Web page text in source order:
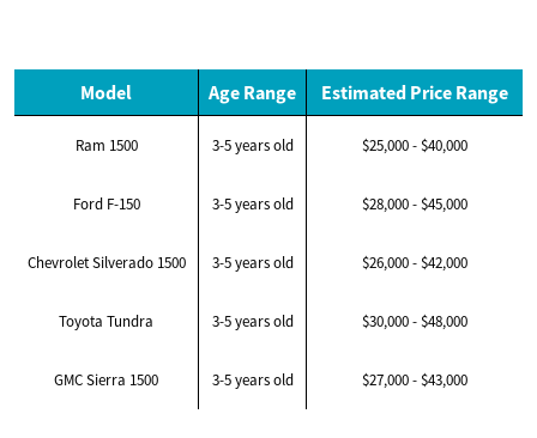
Model Age Range Estimated Price Range
Ram 1500 3-5 years old $25,000 - $40,000
Ford F-150 3-5 years old $28,000 - $45,000
Chevrolet Silverado 1500 3-5 years old $26,000 - $42,000
Toyota Tundra 3-5 years old $30,000 - $48,000
GMC Sierra 1500 3-5 years old $27,000 - $43,000